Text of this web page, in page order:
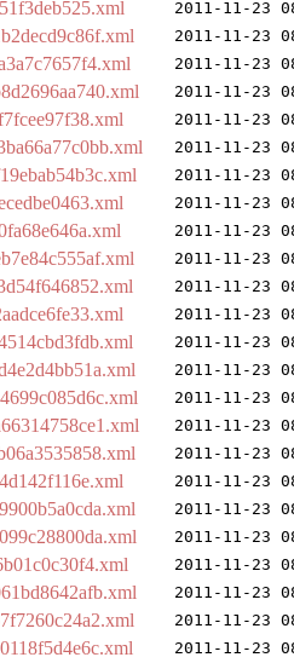
2011-11-23
2011-11-23
2011-11-23
2011-11-23
2011-11-23
2011-11-23
2011-11-23
2011-11-23
2011-11-23
2011-11-23
2011-11-23
2011-11-23
2011-11-23
2011-11-23
2011-11-23
2011-11-23
2011-11-23
2011-11-23
2011-11-23
2011-11-23
2011-11-23
2011-11-23
2011-11-23
2011-11-23